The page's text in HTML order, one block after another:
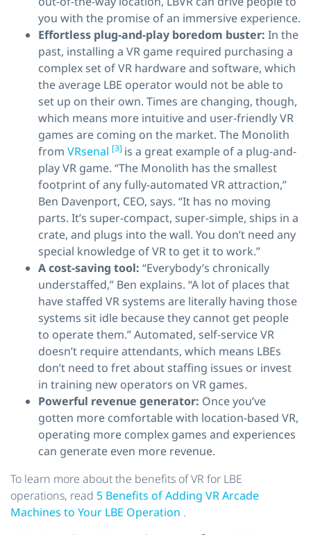
you with the promise of an immersive experience.
Effortless plug-and-play boredom buster: In the
past, installing a VR game required purchasing a
complex set of VR hardware and software, which
the average LBE operator would not be able to
set up on their own. Times are changing, though,
which means more intuitive and user-friendly VR
games are coming on the market. The Monolith
from VRsenal [3] is a great example of a plug-and-
play VR game. “The Monolith has the smallest
footprint of any fully-automated VR attraction,”
Ben Davenport, CEO, says. “It has no moving
parts. It’s super-compact, super-simple, ships in a
crate, and plugs into the wall. You don’t need any
special knowledge of VR to get it to work.”
A cost-saving tool: “Everybody’s chronically
understaffed,” Ben explains. “A lot of places that
have staffed VR systems are literally having those
systems sit idle because they cannot get people
to operate them.” Automated, self-service VR
doesn’t require attendants, which means LBEs
don’t need to fret about staffing issues or invest
in training new operators on VR games.
Powerful revenue generator: Once you’ve
gotten more comfortable with location-based VR,
operating more complex games and experiences
can generate even more revenue.
To learn more about the benefits of VR for LBE
operations, read 5 Benefits of Adding VR Arcade
Machines to Your LBE Operation .